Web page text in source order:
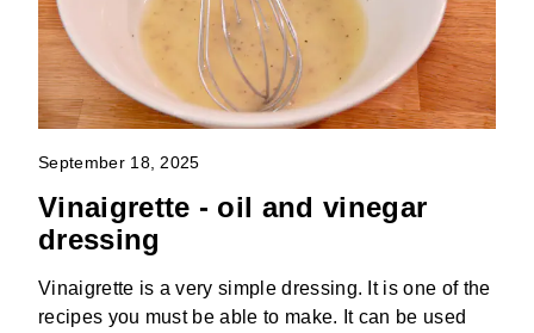
September 18, 2025
Vinaigrette - oil and vinegar
dressing
Vinaigrette is a very simple dressing. It is one of the
recipes you must be able to make. It can be used